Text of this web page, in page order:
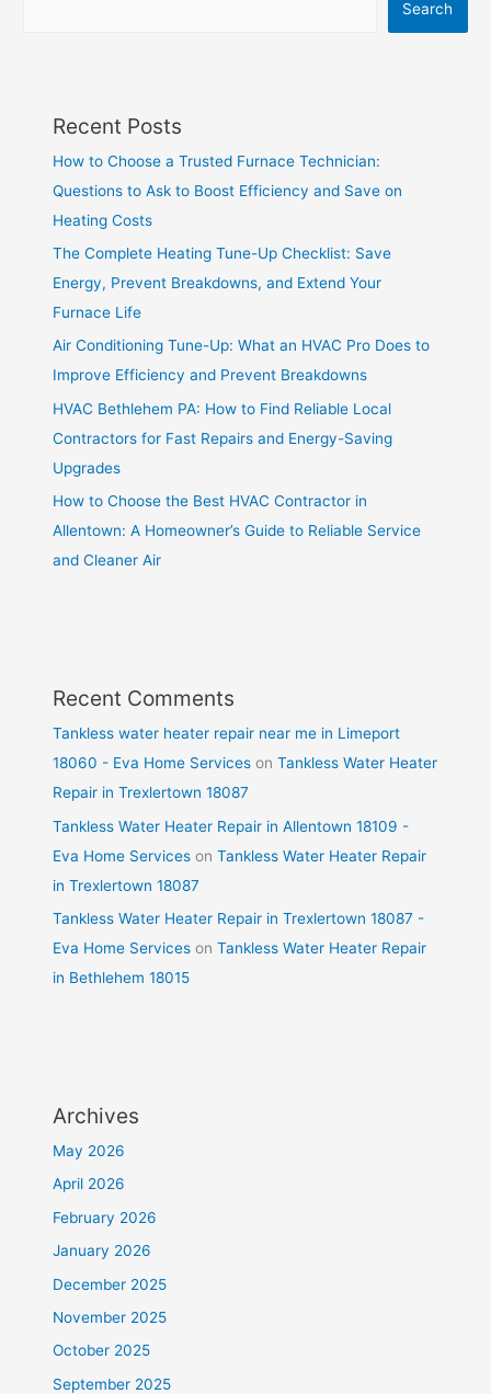
Search
Recent Posts
How to Choose a Trusted Furnace Technician:
Questions to Ask to Boost Efficiency and Save on
Heating Costs
The Complete Heating Tune-Up Checklist: Save
Energy, Prevent Breakdowns, and Extend Your
Furnace Life
Air Conditioning Tune-Up: What an HVAC Pro Does to
Improve Efficiency and Prevent Breakdowns
HVAC Bethlehem PA: How to Find Reliable Local
Contractors for Fast Repairs and Energy-Saving
Upgrades
How to Choose the Best HVAC Contractor in
Allentown: A Homeowner’s Guide to Reliable Service
and Cleaner Air
Recent Comments
Tankless water heater repair near me in Limeport
18060 - Eva Home Services onTankless Water Heater
Repair in Trexlertown 18087
Tankless Water Heater Repair in Allentown 18109 -
Eva Home Services onTankless Water Heater Repair
in Trexlertown 18087
Tankless Water Heater Repair in Trexlertown 18087 -
Eva Home Services onTankless Water Heater Repair
in Bethlehem 18015
Archives
May 2026
April 2026
February 2026
January 2026
December 2025
November 2025
October 2025
September 2025